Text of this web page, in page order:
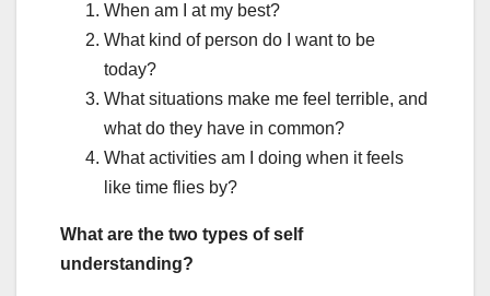
When am I at my best?
What kind of person do I want to be
today?
What situations make me feel terrible, and
what do they have in common?
What activities am I doing when it feels
like time flies by?
What are the two types of self
understanding?